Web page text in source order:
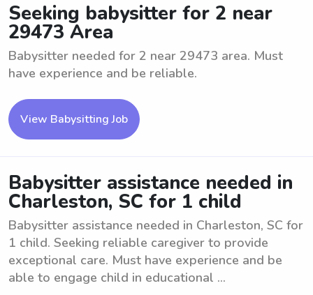
Seeking babysitter for 2 near
29473 Area
Babysitter needed for 2 near 29473 area. Must
have experience and be reliable.
View Babysitting Job
Babysitter assistance needed in
Charleston, SC for 1 child
Babysitter assistance needed in Charleston, SC for
1 child. Seeking reliable caregiver to provide
exceptional care. Must have experience and be
able to engage child in educational ...